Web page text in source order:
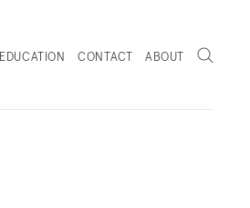
EDUCATION CONTACT ABOUT
Search